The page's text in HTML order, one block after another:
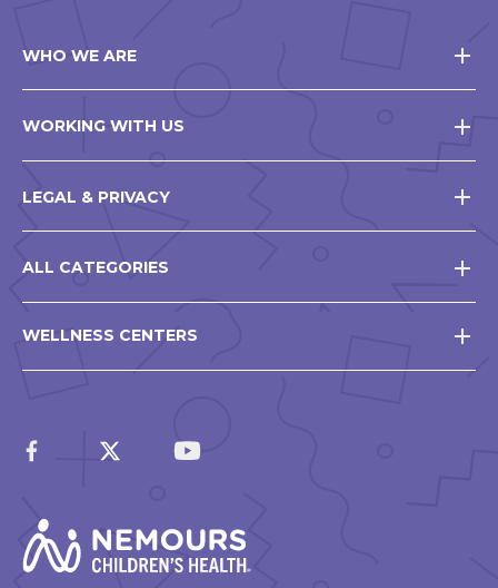
WHO WE ARE
WORKING WITH US
LEGAL & PRIVACY
ALL CATEGORIES
WELLNESS CENTERS